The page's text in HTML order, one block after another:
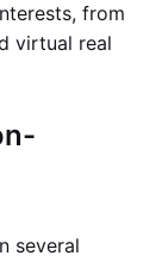
from
virtual real
several